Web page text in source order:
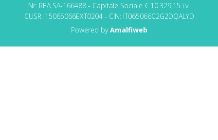
Nr. REA SA-166488 - Capitale Sociale € 10.329,15 i.v.
CUSR: 15065066EXT0204 - CIN: IT065066C2G2DQALYD
Powered byAmalfiweb